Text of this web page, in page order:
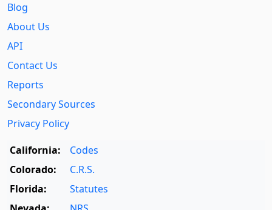
Blog
About Us
API
Contact Us
Reports
Secondary Sources
Privacy Policy
California:
Codes
Colorado:
C.R.S.
Florida:
Statutes